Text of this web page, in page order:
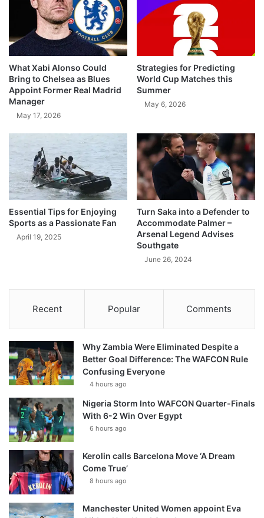
What Xabi Alonso Could
Bring to Chelsea as Blues
Appoint Former Real Madrid
Manager
May 17, 2026
Strategies for Predicting
World Cup Matches this
Summer
May 6, 2026
Essential Tips for Enjoying
Sports as a Passionate Fan
April 19, 2025
Turn Saka into a Defender to
Accommodate Palmer –
Arsenal Legend Advises
Southgate
June 26, 2024
Recent Popular Comments
Why Zambia Were Eliminated Despite a
Better Goal Difference: The WAFCON Rule
Confusing Everyone
4 hours ago
Nigeria Storm Into WAFCON Quarter-Finals
With 6-2 Win Over Egypt
6 hours ago
Kerolin calls Barcelona Move ‘A Dream
Come True’
8 hours ago
Manchester United Women appoint Eva